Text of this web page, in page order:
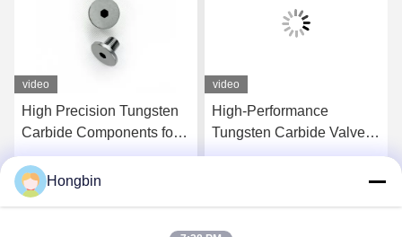
video
High Precision Tungsten
Carbide Components for
Aerospace Applications
video
High-Performance
Tungsten Carbide Valve
Components For
Hongbin